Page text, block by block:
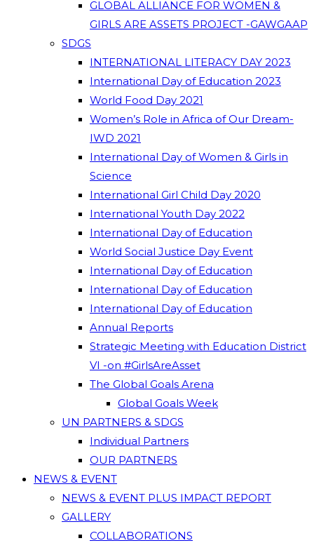
GLOBAL ALLIANCE FOR WOMEN &
GIRLS ARE ASSETS PROJECT -GAWGAAP
SDGS
INTERNATIONAL LITERACY DAY 2023
International Day of Education 2023
World Food Day 2021
Women’s Role in Africa of Our Dream-
IWD 2021
International Day of Women & Girls in
Science
International Girl Child Day 2020
International Youth Day 2022
International Day of Education
World Social Justice Day Event
International Day of Education
International Day of Education
International Day of Education
Annual Reports
Strategic Meeting with Education District
VI -on #GirlsAreAsset
The Global Goals Arena
Global Goals Week
UN PARTNERS & SDGS
Individual Partners
OUR PARTNERS
NEWS & EVENT
NEWS & EVENT PLUS IMPACT REPORT
GALLERY
COLLABORATIONS